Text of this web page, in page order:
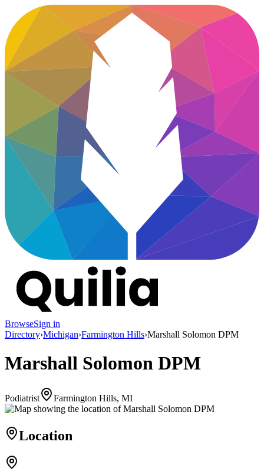
BrowseSign in
Directory›Michigan›Farmington Hills›Marshall Solomon DPM
Marshall Solomon DPM
Podiatrist Farmington Hills, MI
Location